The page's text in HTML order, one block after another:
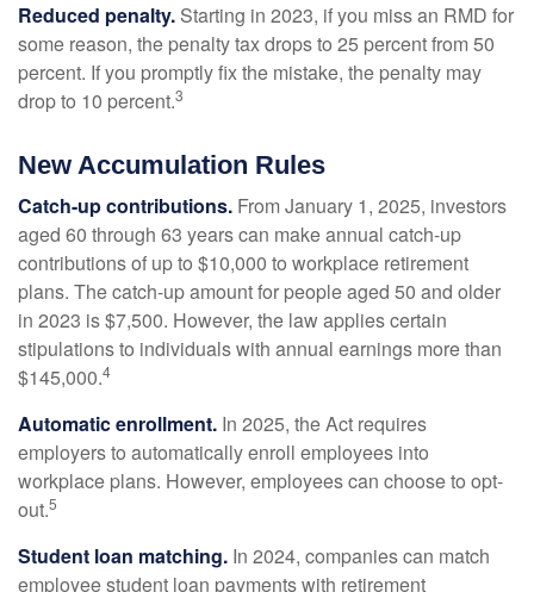
Reduced penalty. Starting in 2023, if you miss an RMD for
some reason, the penalty tax drops to 25 percent from 50
percent. If you promptly fix the mistake, the penalty may
drop to 10 percent.3
New Accumulation Rules
Catch-up contributions. From January 1, 2025, investors
aged 60 through 63 years can make annual catch-up
contributions of up to $10,000 to workplace retirement
plans. The catch-up amount for people aged 50 and older
in 2023 is $7,500. However, the law applies certain
stipulations to individuals with annual earnings more than
$145,000.4
Automatic enrollment. In 2025, the Act requires
employers to automatically enroll employees into
workplace plans. However, employees can choose to opt-
out.5
Student loan matching. In 2024, companies can match
employee student loan payments with retirement